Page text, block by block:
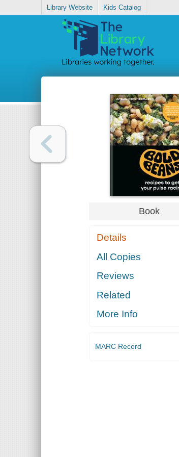
Library Website Kids Catalog
Book
Details
All Copies
Reviews
Related
More Info
MARC Record